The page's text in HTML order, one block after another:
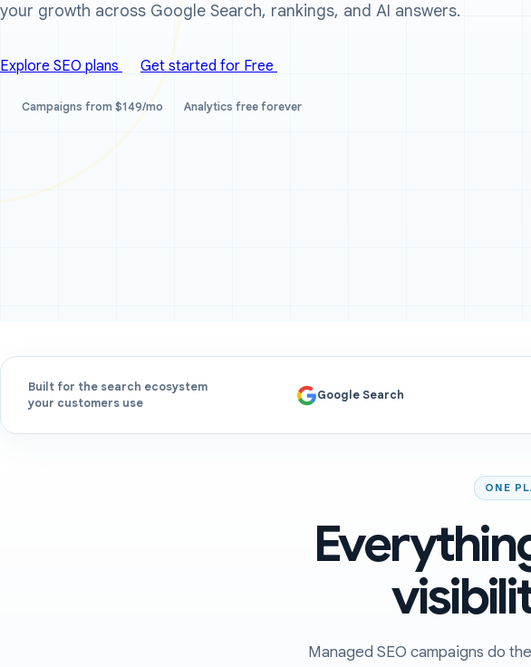
your growth across Google Search, rankings, and AI answers.
Explore SEO plans Get started for Free
Campaigns from $149/mo Analytics free forever
Built for the search ecosystem
your customers use
Google Search
ONE
Managed SEO campaigns do